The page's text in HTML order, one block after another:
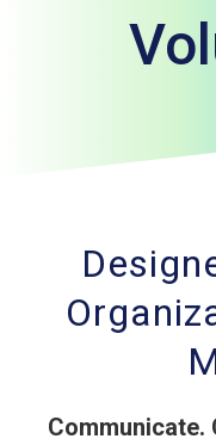
Communicate.